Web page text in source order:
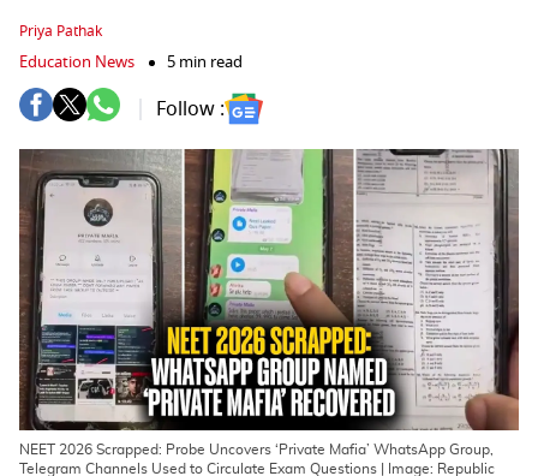
Priya Pathak
Education News 5 min read
Follow :
NEET 2026 Scrapped: Probe Uncovers ‘Private Mafia’ WhatsApp Group,
Telegram Channels Used to Circulate Exam Questions | Image: Republic